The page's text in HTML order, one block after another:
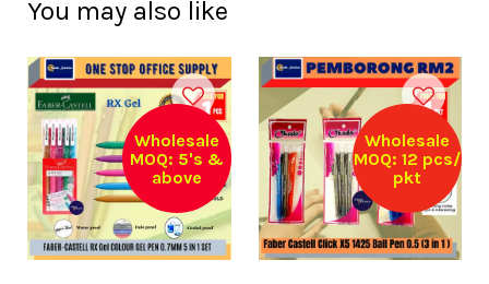
You may also like
Wholesale
MOQ: 5's &
above
Wholesale
MOQ: 12 pcs/
pkt